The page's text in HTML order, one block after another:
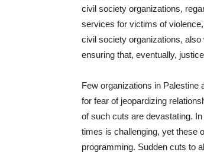
civil society organizations,
services for victims of
civil society organizations,
ensuring that, eventually,
Few organizations in Palestine
for fear of jeopardizing
of such cuts are devastating.
times is challenging, yet these
programming. Sudden cuts to